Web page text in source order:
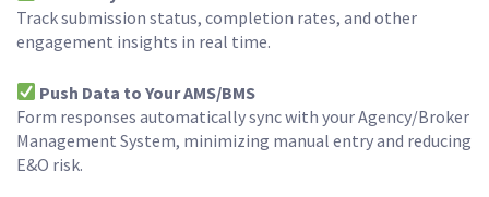
Track submission status, completion rates, and other
engagement insights in real time.
Push Data to Your AMS/BMS
Form responses automatically sync with your Agency/Broker
Management System, minimizing manual entry and reducing
E&O risk.